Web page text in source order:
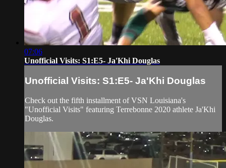
07:06
Unofficial Visits: S1:E5- Ja'Khi Douglas
Unofficial Visits: S1:E5- Ja'Khi Douglas
Check out the fifth installment of VSN Louisiana's
"Unofficial Visits" featuring Terrebonne 2020 athlete Ja'Khi
Douglas.